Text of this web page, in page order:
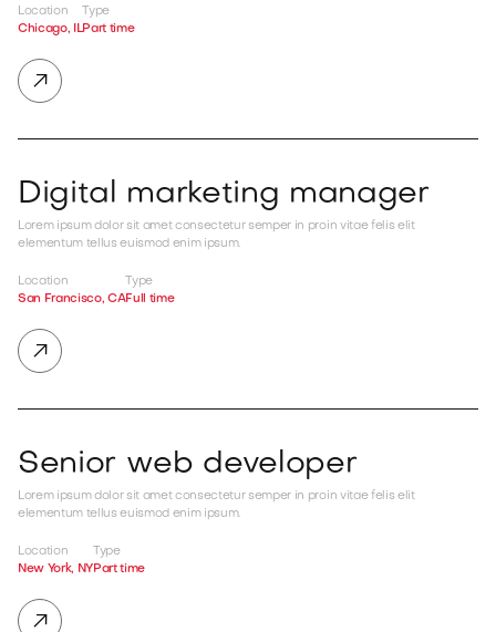
Location
Chicago, IL
Type
Part time

Digital marketing manager
Lorem ipsum dolor sit amet consectetur semper in proin vitae felis elit
elementum tellus euismod enim ipsum.
Location
San Francisco, CA
Type
Full time

Senior web developer
Lorem ipsum dolor sit amet consectetur semper in proin vitae felis elit
elementum tellus euismod enim ipsum.
Location
New York, NY
Type
Part time
